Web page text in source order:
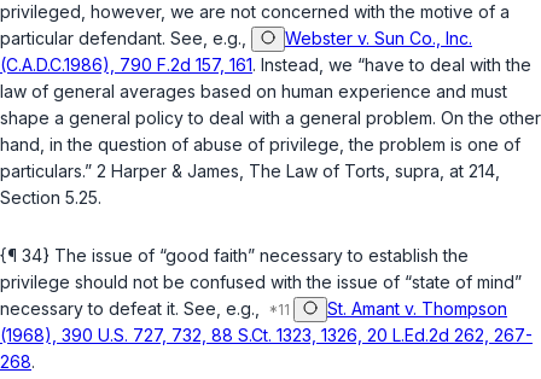
privileged, however, we are not concerned with the motive of a
particular defendant. See, e.g.,
Webster v. Sun Co., Inc.
(C.A.D.C.1986), 790 F.2d 157, 161. Instead, we “have to deal with the
law of general averages based on human experience and must
shape a general policy to deal with a general problem. On the other
hand, in the question of abuse of privilege, the problem is one of
particulars.” 2 Harper & James, The Law of Torts, supra , at 214,
Section 5.25.
{¶ 34} The issue of “good faith” necessary to establish the
privilege should not be confused with the issue of “state of mind”
necessary to defeat it. See, e.g.,
St. Amant v. Thompson
(1968), 390 U.S. 727, 732, 88 S.Ct. 1323, 1326, 20 L.Ed.2d 262, 267-
268.